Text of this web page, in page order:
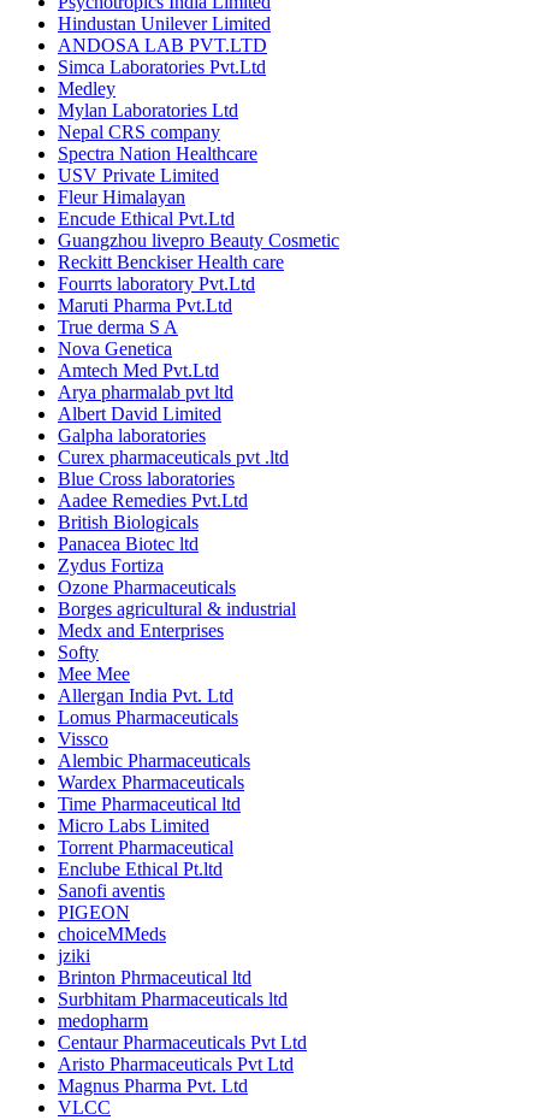
Hindustan Unilever Limited
ANDOSA LAB PVT.LTD
Simca Laboratories Pvt.Ltd
Medley
Mylan Laboratories Ltd
Nepal CRS company
Spectra Nation Healthcare
USV Private Limited
Fleur Himalayan
Encude Ethical Pvt.Ltd
Guangzhou livepro Beauty Cosmetic
Reckitt Benckiser Health care
Fourrts laboratory Pvt.Ltd
Maruti Pharma Pvt.Ltd
True derma S A
Nova Genetica
Amtech Med Pvt.Ltd
Arya pharmalab pvt ltd
Albert David Limited
Galpha laboratories
Curex pharmaceuticals pvt .ltd
Blue Cross laboratories
Aadee Remedies Pvt.Ltd
British Biologicals
Panacea Biotec ltd
Zydus Fortiza
Ozone Pharmaceuticals
Borges agricultural & industrial
Medx and Enterprises
Softy
Mee Mee
Allergan India Pvt. Ltd
Lomus Pharmaceuticals
Vissco
Alembic Pharmaceuticals
Wardex Pharmaceuticals
Time Pharmaceutical ltd
Micro Labs Limited
Torrent Pharmaceutical
Enclube Ethical Pt.ltd
Sanofi aventis
PIGEON
choiceMMeds
jziki
Brinton Phrmaceutical ltd
Surbhitam Pharmaceuticals ltd
medopharm
Centaur Pharmaceuticals Pvt Ltd
Aristo Pharmaceuticals Pvt Ltd
Magnus Pharma Pvt. Ltd
VLCC